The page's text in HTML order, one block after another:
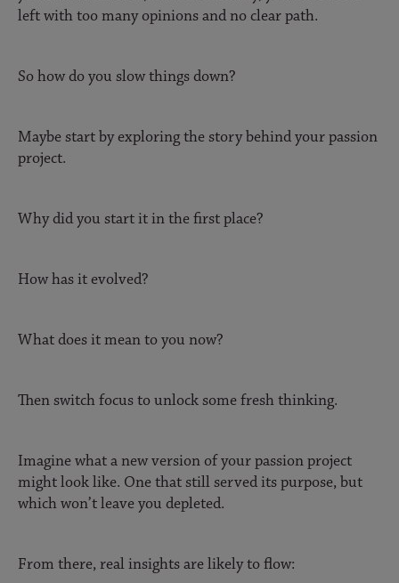
left with too many opinions and no clear path.
So how do you slow things down?
Maybe start by exploring the story behind your passion
project.
Why did you start it in the first place?
How has it evolved?
What does it mean to you now?
Then switch focus to unlock some fresh thinking.
Imagine what a new version of your passion project
might look like. One that still served its purpose, but
which won’t leave you depleted.
From there, real insights are likely to flow: